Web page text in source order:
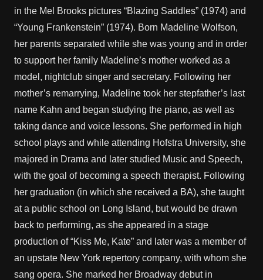
in the Mel Brooks pictures “Blazing Saddles” (1974) and
“Young Frankenstein” (1974). Born Madeline Wolfson,
her parents separated while she was young and in order
to support her family Madeline’s mother worked as a
model, nightclub singer and secretary. Following her
mother’s remarrying, Madeline took her stepfather’s last
name Kahn and began studying the piano, as well as
taking dance and voice lessons. She performed in high
school plays and while attending Hofstra University, she
majored in Drama and later studied Music and Speech,
with the goal of becoming a speech therapist. Following
her graduation (in which she received a BA), she taught
at a public school on Long Island, but would be drawn
back to performing, as she appeared in a stage
production of “Kiss Me, Kate” and later was a member of
an upstate New York repertory company, with whom she
sang opera. She marked her Broadway debut in